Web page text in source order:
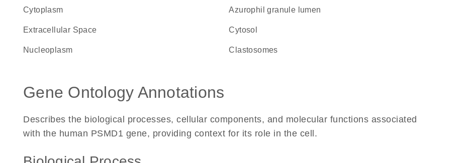
Cytoplasm azurophil granule lumen
Extracellular Space cytosol
nucleoplasm clastosomes
Gene Ontology Annotations
Describes the biological processes, cellular components, and molecular functions associated
with the human PSMD1 gene, providing context for its role in the cell.